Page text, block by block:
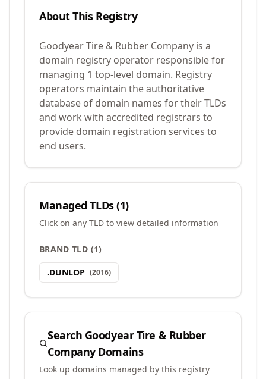
About This Registry
Goodyear Tire & Rubber Company is a
domain registry operator responsible for
managing 1 top-level domain. Registry
operators maintain the authoritative
database of domain names for their TLDs
and work with accredited registrars to
provide domain registration services to
end users.
Managed TLDs (1)
Click on any TLD to view detailed information
BRAND TLD (1)
.DUNLOP (2016)
Search Goodyear Tire & Rubber
CompanyDomains
Look up domains managed by this registry